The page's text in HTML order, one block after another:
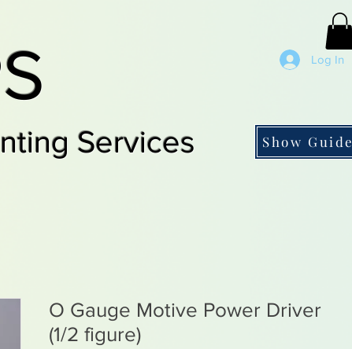
Log In
Services Show Guide
O Gauge Motive Power Driver
(1/2 figure)